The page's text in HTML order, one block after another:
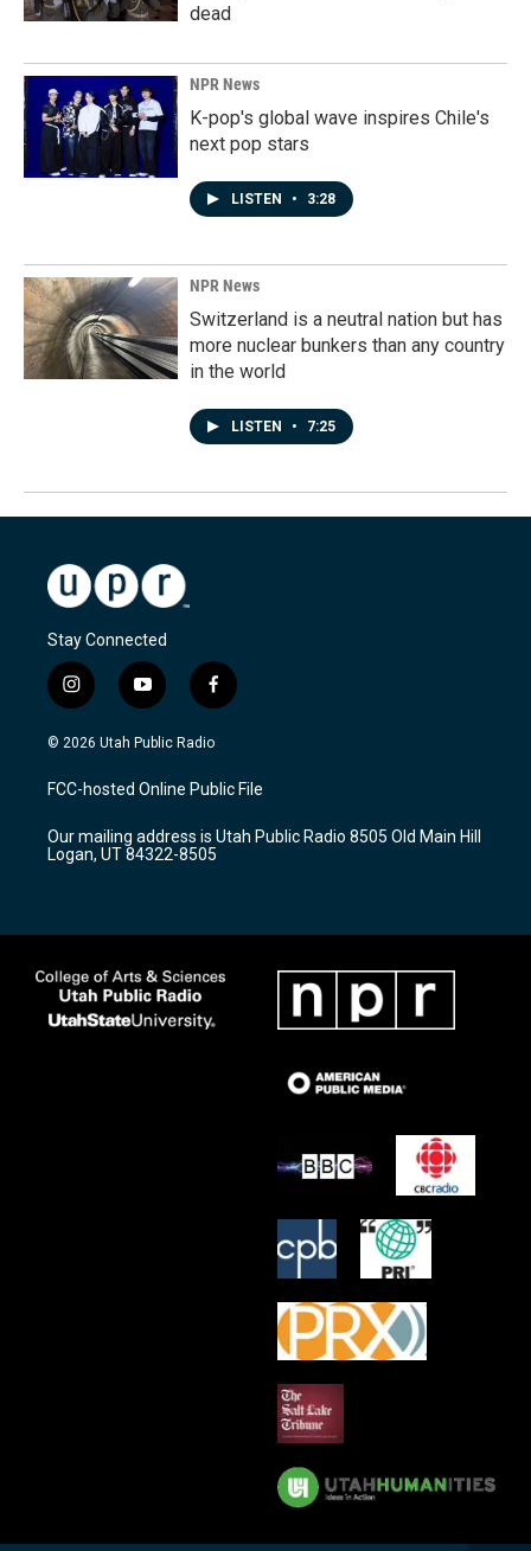
dead
NPR News
K-pop's global wave inspires Chile's
next pop stars
LISTEN • 3:28
NPR News
Switzerland is a neutral nation but has
more nuclear bunkers than any country
in the world
LISTEN • 7:25
Stay Connected
i
n
s
a
g
a
m
y
o
u
u
b
f
a
c
b
o
k
© 2026 Utah Public Radio
FCC-hosted Online Public File
Our mailing address is Utah Public Radio 8505 Old Main Hill
Logan, UT 84322-8505